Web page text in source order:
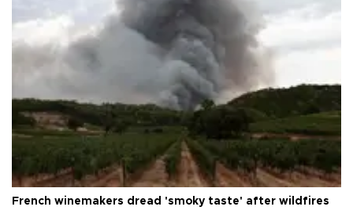
French winemakers dread 'smoky taste' after wildfires